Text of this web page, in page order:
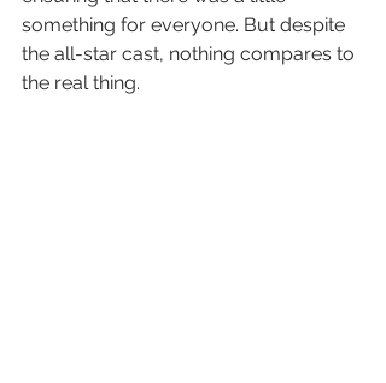
something for everyone. But despite
the all-star cast, nothing compares to
the real thing.